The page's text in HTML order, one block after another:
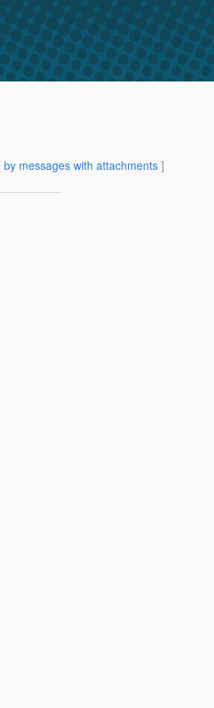
by messages with attachments ]